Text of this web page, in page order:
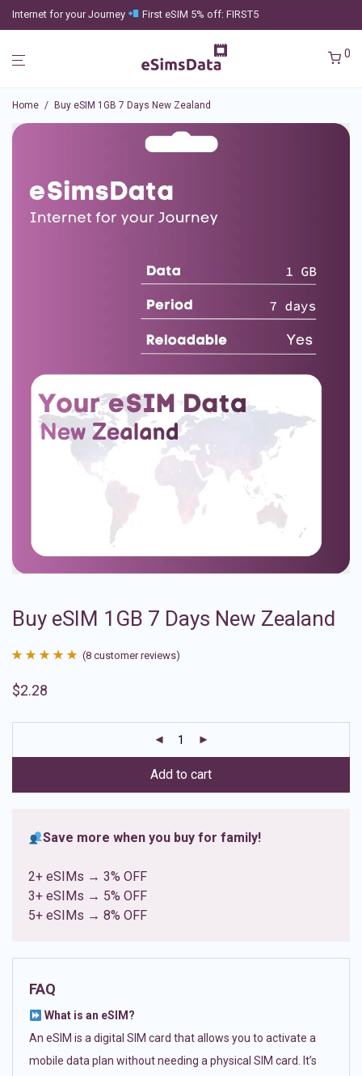
Internet for your Journey First eSIM 5% off: FIRST5
0
Home / Buy eSIM 1GB 7 Days New Zealand
Buy eSIM 1GB 7 Days New Zealand
out of 5
ratings
(8 customer reviews)
$2.28
Add to cart
Save more when you buy for family!
2+ eSIMs → 3% OFF
3+ eSIMs → 5% OFF
5+ eSIMs → 8% OFF
FAQ
What is an eSIM?
An eSIM is a digital SIM card that allows you to activate a
mobile data plan without needing a physical SIM card. It’s